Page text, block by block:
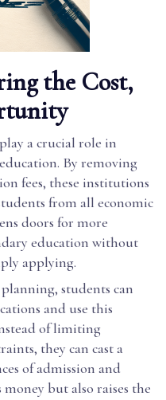
the Cost,
a crucial role in
By removing
fees, these institutions
from all economic
doors for more
education without
applying.
students can
and use this
of limiting
they can cast a
of admission and
money but also raises the